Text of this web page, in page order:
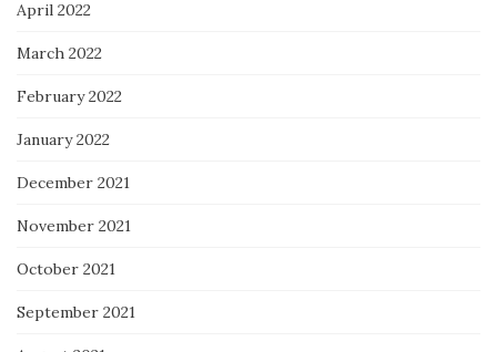
April 2022
March 2022
February 2022
January 2022
December 2021
November 2021
October 2021
September 2021